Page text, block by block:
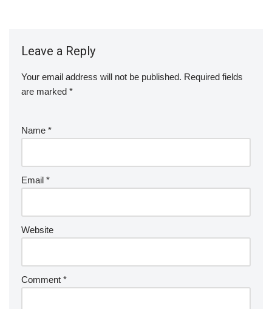
Leave a Reply
Your email address will not be published. Required fields
are marked *
Name *
Email *
Website
Comment *